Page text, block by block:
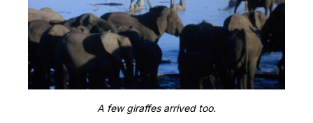
A few giraffes arrived too.